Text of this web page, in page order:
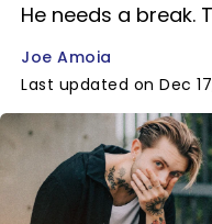
He needs a break.
Joe Amoia
Last updated on Dec